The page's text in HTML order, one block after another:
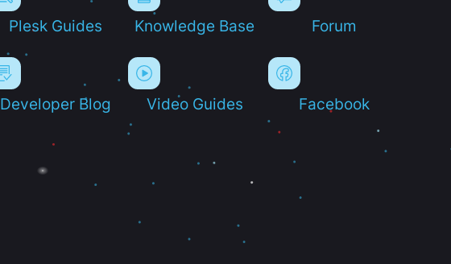
Plesk Guides Knowledge Base Forum
Developer Blog Video Guides Facebook